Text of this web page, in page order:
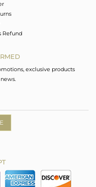
Refund
exclusive products